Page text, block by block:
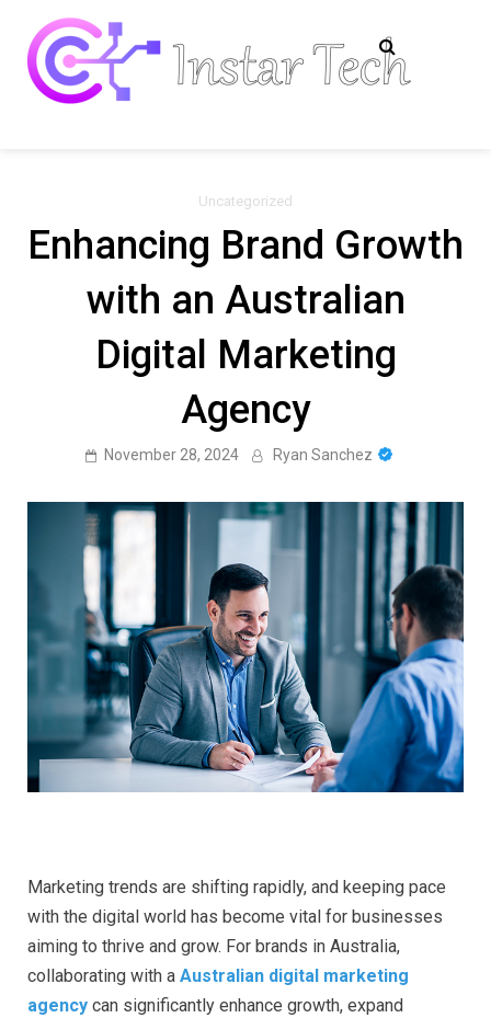
content
Uncategorized
Enhancing Brand Growth
with an Australian
Digital Marketing
Agency
November 28, 2024 Ryan Sanchez
Marketing trends are shifting rapidly, and keeping pace
with the digital world has become vital for businesses
aiming to thrive and grow. For brands in Australia,
collaborating with a Australian digital marketing
agency can significantly enhance growth, expand